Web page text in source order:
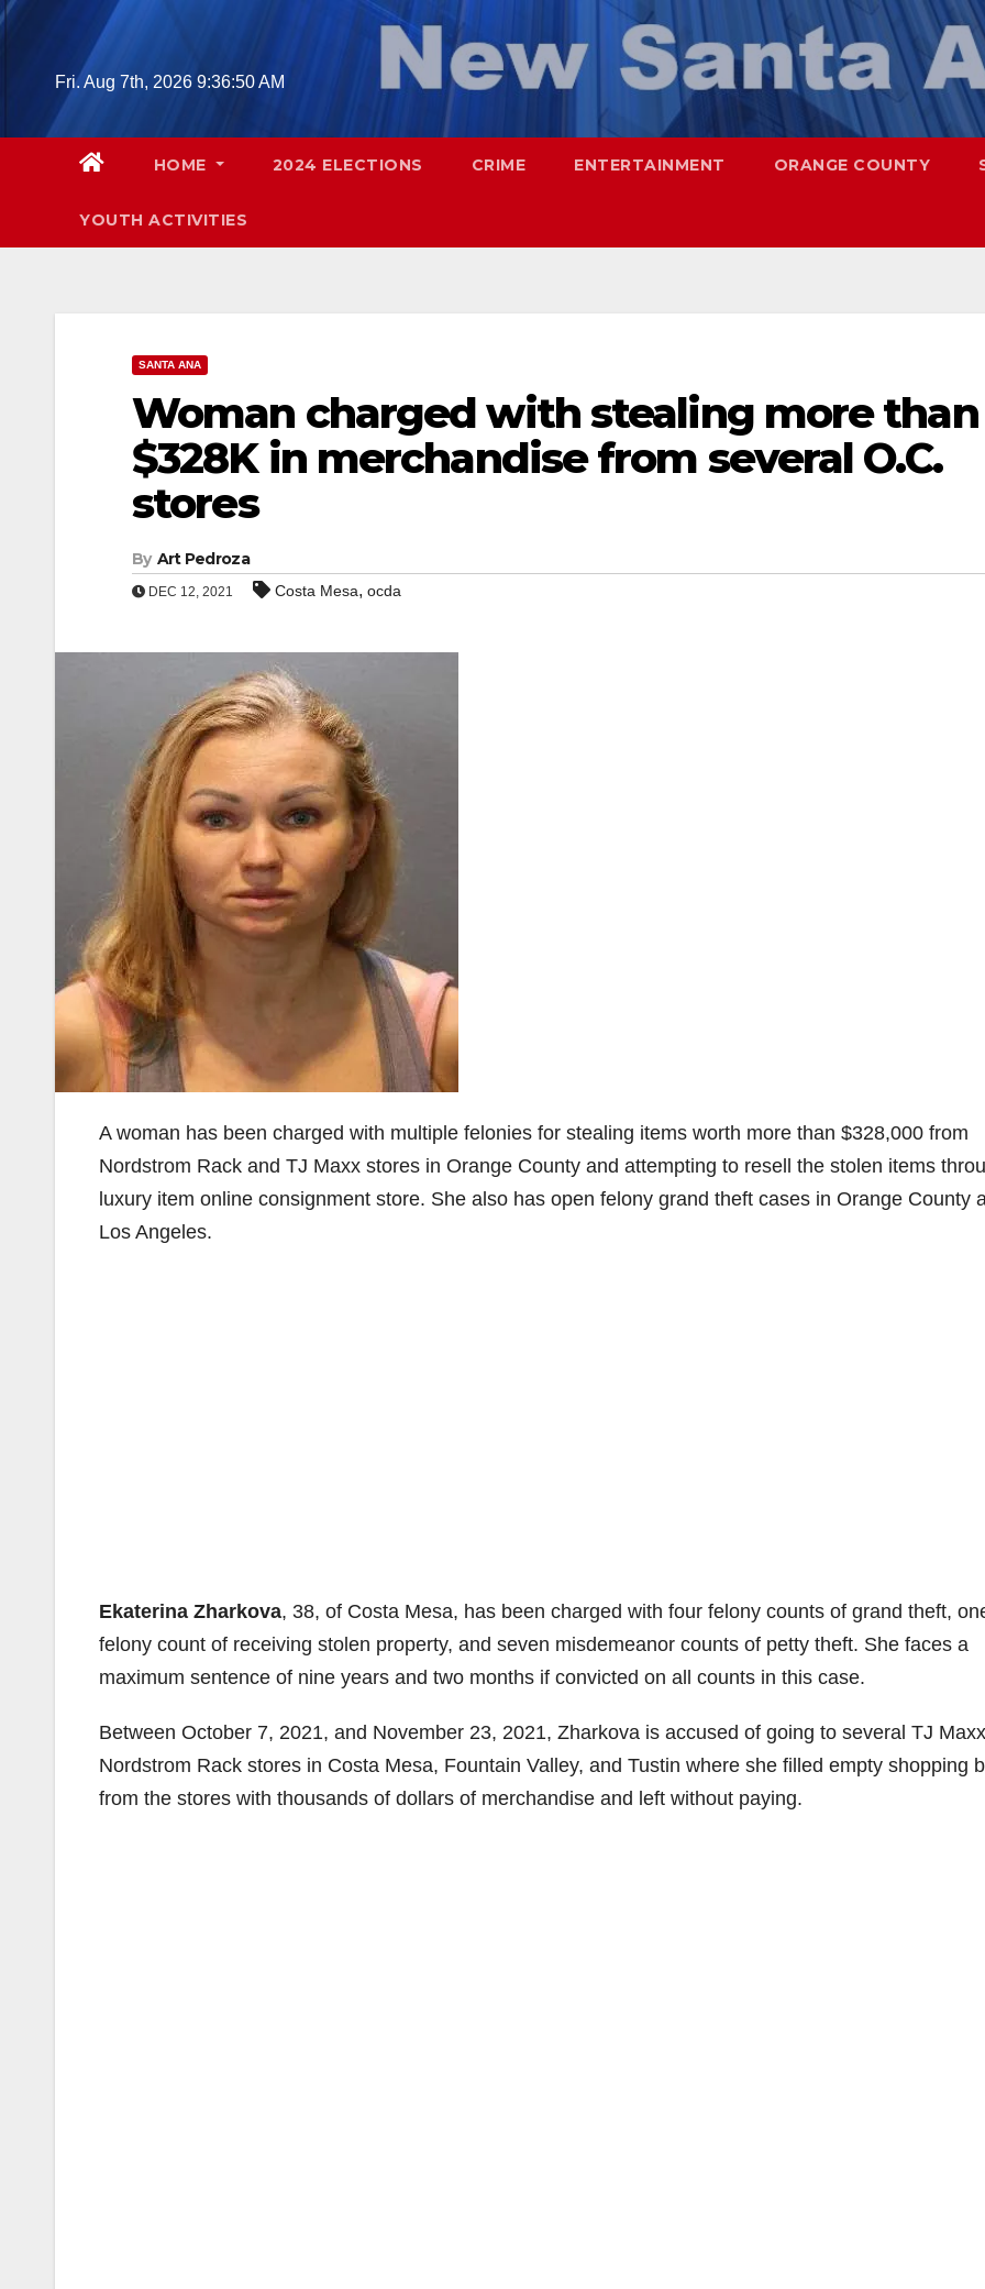
Skip
Fri. Aug 7th, 2026 9:36:51 AM
HOME 2024 ELECTIONS CRIME ENTERTAINMENT ORANGE COUNTY
YOUTH ACTIVITIES
SANTA ANA
Woman charged with stealing more than
$328K in merchandise from several O.C.
stores
By Art Pedroza
DEC 12, 2021 Costa Mesa, ocda
A woman has been charged with multiple felonies for stealing items worth more than $328,000 from
Nordstrom Rack and TJ Maxx stores in Orange County and attempting to resell the stolen items
luxury item online consignment store. She also has open felony grand theft cases in Orange County
Los Angeles.
Ekaterina Zharkova, 38, of Costa Mesa, has been charged with four felony counts of grand theft,
felony count of receiving stolen property, and seven misdemeanor counts of petty theft. She faces a
maximum sentence of nine years and two months if convicted on all counts in this case.
Between October 7, 2021, and November 23, 2021, Zharkova is accused of going to several TJ
Nordstrom Rack stores in Costa Mesa, Fountain Valley, and Tustin where she filled empty shopping
from the stores with thousands of dollars of merchandise and left without paying.